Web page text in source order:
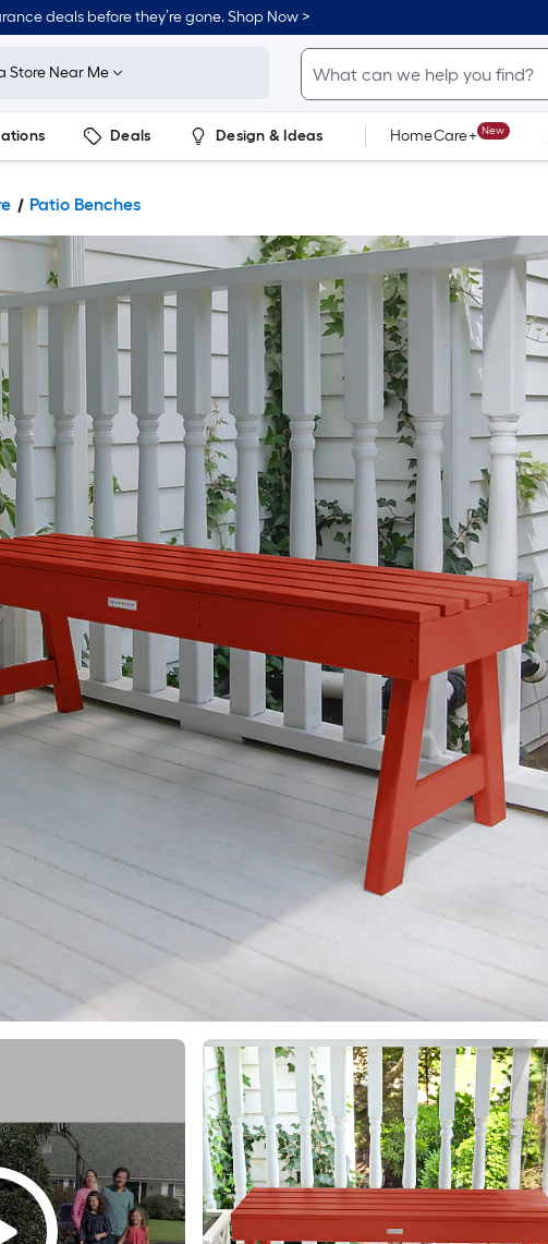
deals before they’re gone. Shop Now >
Store Near Me
Deals Design & Ideas HomeCare+ New
Patio Benches